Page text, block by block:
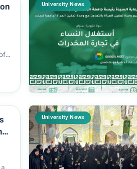
University News
University News